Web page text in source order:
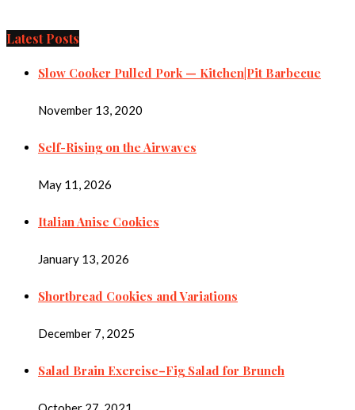
Latest Posts
Slow Cooker Pulled Pork — Kitchen|Pit Barbecue
November 13, 2020
Self-Rising on the Airwaves
May 11, 2026
Italian Anise Cookies
January 13, 2026
Shortbread Cookies and Variations
December 7, 2025
Salad Brain Exercise–Fig Salad for Brunch